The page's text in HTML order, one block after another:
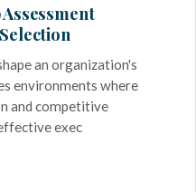
an organization's
environments where
and competitive
exec